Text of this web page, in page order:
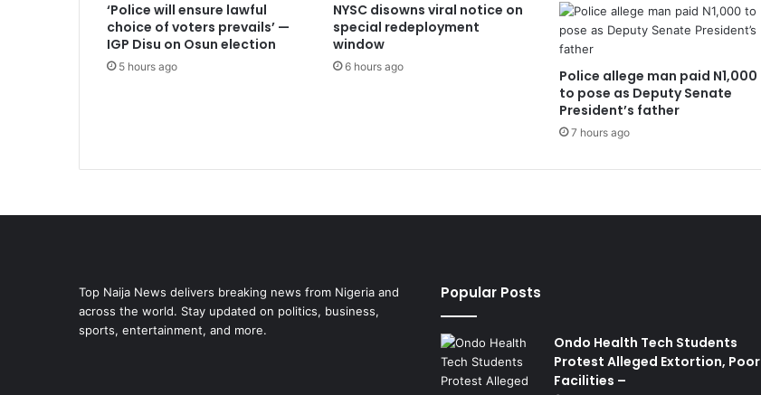
‘Police will ensure lawful
choice of voters prevails’ —
IGP Disu on Osun election
5 hours ago
NYSC disowns viral notice on
special redeployment
window
6 hours ago
Police allege man paid N1,000
to pose as Deputy Senate
President’s father
7 hours ago
Top Naija News delivers breaking news from Nigeria and
across the world. Stay updated on politics, business,
sports, entertainment, and more.
Popular Posts
Ondo Health Tech Students
Protest Alleged Extortion, Poor
Facilities –